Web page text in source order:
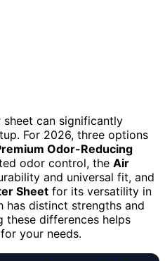
can significantly
For 2026, three options
Odor-Reducing
odor control, the Air
and universal fit, and
Sheet for its versatility in
has distinct strengths and
these differences helps
your needs.